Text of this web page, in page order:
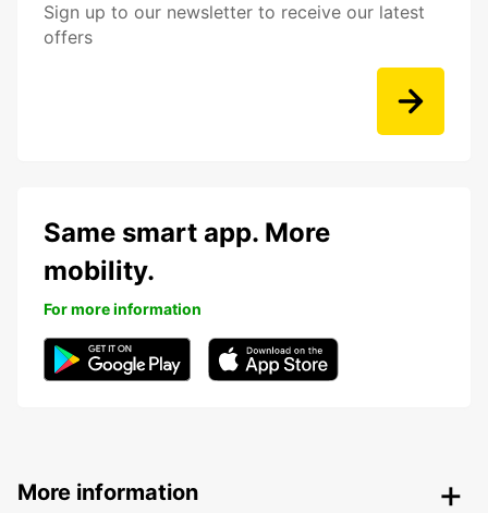
Sign up to our newsletter to receive our latest
offers
Same smart app. More
mobility.
For more information
More information